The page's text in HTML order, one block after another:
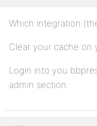
Which integration
Clear your cache on
Login into you
admin section.